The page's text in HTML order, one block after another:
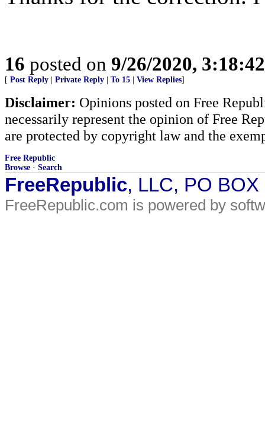
16 posted on 9/26/2020,
[ Post Reply Private Reply To 15 View Replies]
Disclaimer: Opinions posted on Free
necessarily represent the opinion of Free
are protected by copyright law and the
Free Republic
Browse · Search
FreeRepublic, LLC, PO
FreeRepublic.com is powered by